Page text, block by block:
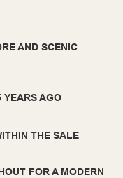
AND SCENIC
YEARS AGO
THE SALE
FOR A MODERN